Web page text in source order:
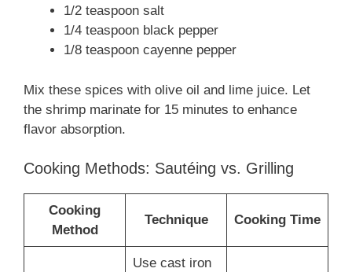
1/2 teaspoon salt
1/4 teaspoon black pepper
1/8 teaspoon cayenne pepper
Mix these spices with olive oil and lime juice. Let
the shrimp marinate for 15 minutes to enhance
flavor absorption.
Cooking Methods: Sautéing vs. Grilling
Cooking
Method
Technique Cooking Time
Use cast iron